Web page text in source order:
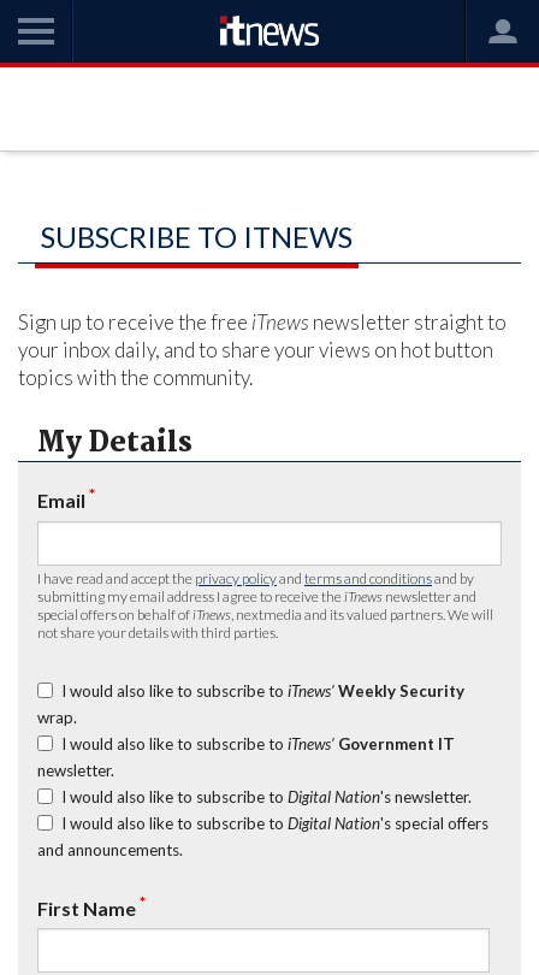
SUBSCRIBE TO ITNEWS
Sign up to receive the free iTnews newsletter straight to
your inbox daily, and to share your views on hot button
topics with the community.
My Details
Email *
I have read and accept the privacy policyand terms and conditionsand by
submitting my email address I agree to receive the iTnews newsletter and
special offers on behalf of iTnews , nextmedia and its valued partners. We will
not share your details with third parties.
I would also like to subscribe to iTnews’ Weekly Security
wrap.
I would also like to subscribe to iTnews’ Government IT
newsletter.
I would also like to subscribe to Digital Nation's newsletter.
I would also like to subscribe to Digital Nation's special offers
and announcements.
First Name*